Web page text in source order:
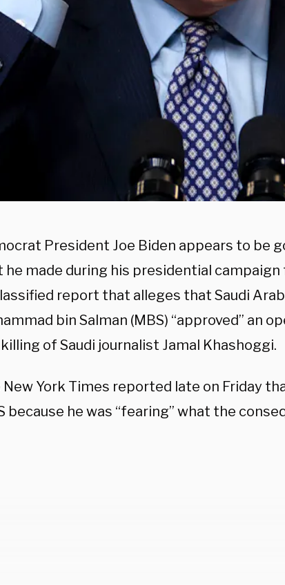
President Joe Biden appears to be
he made during his presidential
report that alleges that Saudi
bin Salman (MBS) “approved” an
of Saudi journalist Jamal Khashoggi.
New York Times reported late on Friday
because he was “fearing” what the